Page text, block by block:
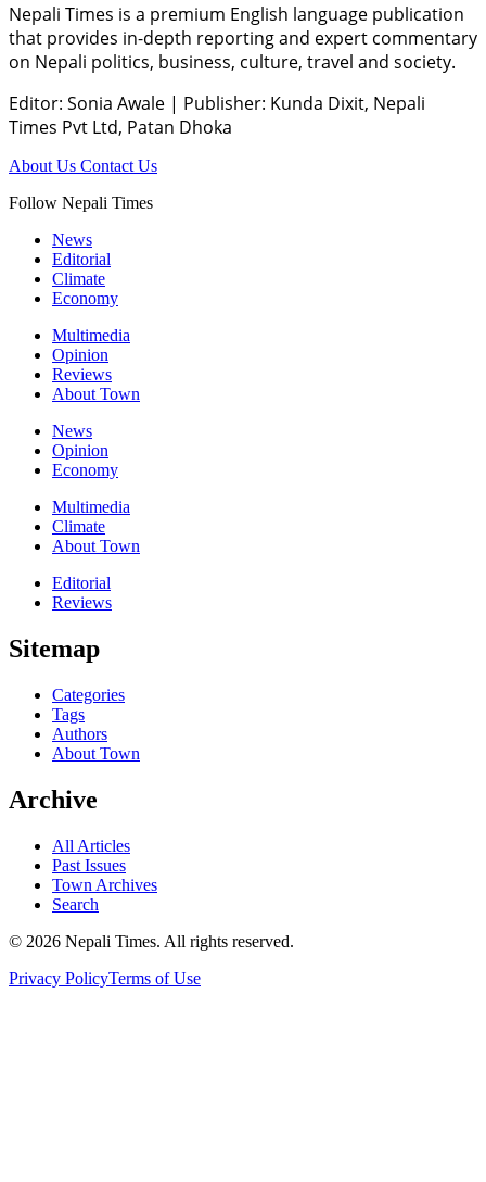
Nepali Times is a premium English language publication
that provides in-depth reporting and expert commentary
on Nepali politics, business, culture, travel and society.
Editor: Sonia Awale | Publisher: Kunda Dixit, Nepali
Times Pvt Ltd, Patan Dhoka
About Us Contact Us
Follow Nepali Times
News
Editorial
Climate
Economy
Multimedia
Opinion
Reviews
About Town
News
Opinion
Economy
Multimedia
Climate
About Town
Editorial
Reviews
Sitemap
Categories
Tags
Authors
About Town
Archive
All Articles
Past Issues
Town Archives
Search
© 2026 Nepali Times. All rights reserved.
Privacy PolicyTerms of Use